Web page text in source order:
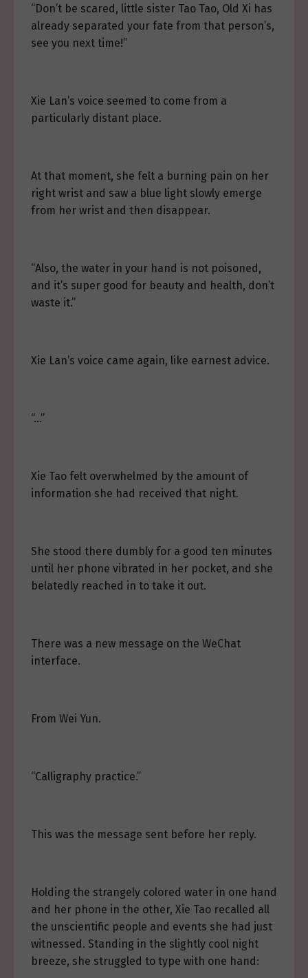
“Don’t be scared, little sister Tao Tao, Old Xi has
already separated your fate from that person’s,
see you next time!”
Xie Lan’s voice seemed to come from a
particularly distant place.
At that moment, she felt a burning pain on her
right wrist and saw a blue light slowly emerge
from her wrist and then disappear.
“Also, the water in your hand is not poisoned,
and it’s super good for beauty and health, don’t
waste it.”
Xie Lan’s voice came again, like earnest advice.
“…”
Xie Tao felt overwhelmed by the amount of
information she had received that night.
She stood there dumbly for a good ten minutes
until her phone vibrated in her pocket, and she
belatedly reached in to take it out.
There was a new message on the WeChat
interface.
From Wei Yun.
“Calligraphy practice.”
This was the message sent before her reply.
Holding the strangely colored water in one hand
and her phone in the other, Xie Tao recalled all
the unscientific people and events she had just
witnessed. Standing in the slightly cool night
breeze, she struggled to type with one hand: